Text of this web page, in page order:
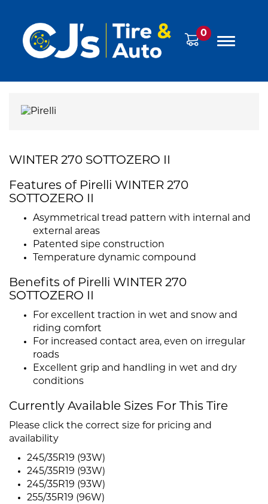
0
WINTER 270 SOTTOZERO II
Features of Pirelli WINTER 270
SOTTOZERO II
Asymmetrical tread pattern with internal and
external areas
Patented sipe construction
Temperature dynamic compound
Benefits of Pirelli WINTER 270
SOTTOZERO II
For excellent traction in wet and snow and
riding comfort
For increased contact area, even on irregular
roads
Excellent grip and handling in wet and dry
conditions
Currently Available Sizes For This Tire
Please click the correct size for pricing and
availability
245/35R19 (93W)
245/35R19 (93W)
245/35R19 (93W)
255/35R19 (96W)